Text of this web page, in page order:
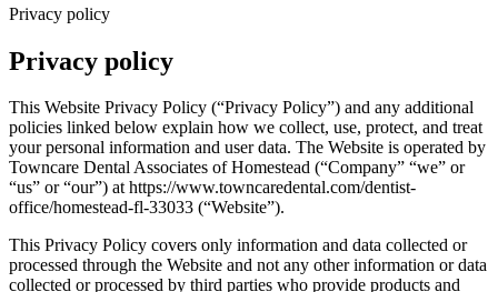
Privacy policy
Privacy policy
This Website Privacy Policy (“Privacy Policy”) and any additional
policies linked below explain how we collect, use, protect, and treat
your personal information and user data. The Website is operated by
Towncare Dental Associates of Homestead (“Company” “we” or
“us” or “our”) at https://www.towncaredental.com/dentist-
office/homestead-fl-33033 (“Website”).
This Privacy Policy covers only information and data collected or
processed through the Website and not any other information or data
collected or processed by third parties who provide products and